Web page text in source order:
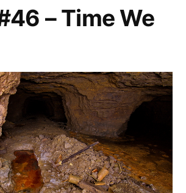
era – Time We